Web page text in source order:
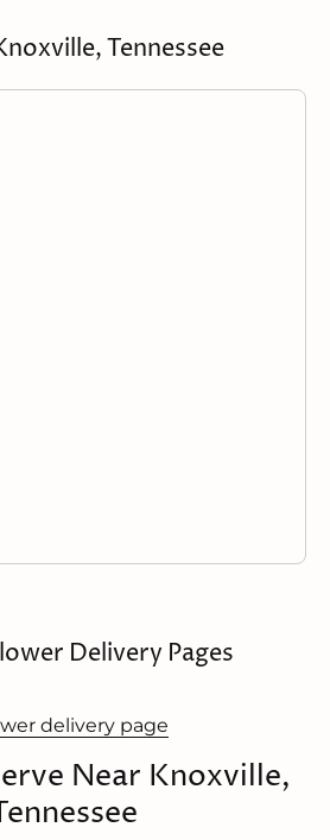
Tennessee
Delivery Pages
delivery page
Near Knoxville,